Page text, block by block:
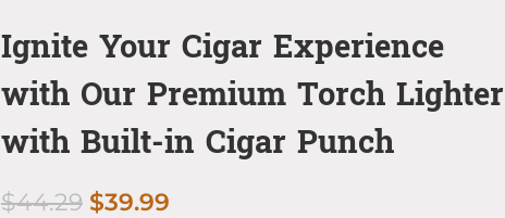
Ignite Your Cigar Experience
with Our Premium Torch Lighter
with Built-in Cigar Punch
$44.29 $39.99